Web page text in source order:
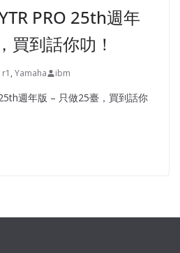
PRO 25th週年
買到話你叻！
r1 , Yamaha ibm
週年版 – 只做25臺，買到話你